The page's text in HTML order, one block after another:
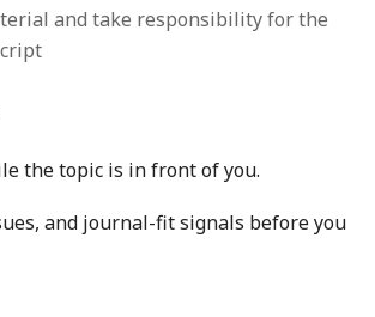
and take responsibility for the
the topic is in front of you.
and journal-fit signals before you